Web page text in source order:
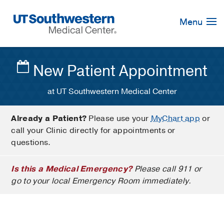
Navigation
Menu
New Patient Appointment
at UT Southwestern Medical Center
Already a Patient? Please use yourMyChart app or
call your Clinic directly for appointments or
questions.
Is this a Medical Emergency?Please call 911 or
go to your local Emergency Room immediately.